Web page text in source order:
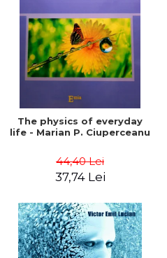
SCIENCES
ECONOMIC SCIENCES
EXACT SCIENCES
PHYSICAL EDUCATION AND
PROCEEDINGS
SCIENTIFIC PUBLICATIONS
FREE TIME
COMING SOON
NEW APPEARANCES
PROMOTIONS
STUDY PACKAGES
The physics of everyday
life - Marian P. Ciuperceanu
44,40 Lei
37,74 Lei